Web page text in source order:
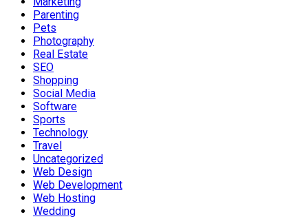
Parenting
Pets
Photography
Real Estate
SEO
Shopping
Social Media
Software
Sports
Technology
Travel
Uncategorized
Web Design
Web Development
Web Hosting
Wedding